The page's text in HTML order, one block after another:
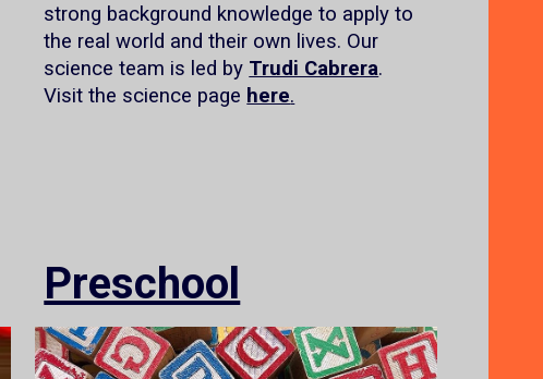
strong background knowledge to apply to
the real world and their own lives. Our
science team is led by Trudi Cabrera.
Visit the science page here.
Preschool